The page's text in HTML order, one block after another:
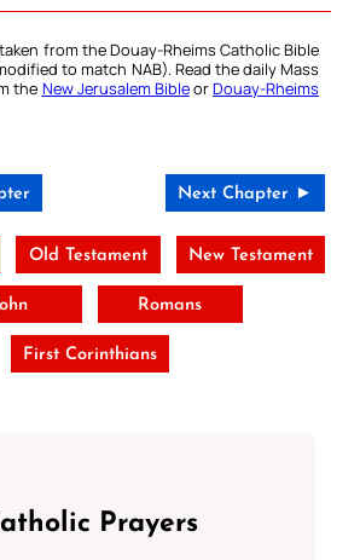
from the Douay-Rheims Catholic Bible
to match NAB). Read the daily Mass
the New Jerusalem BibleorDouay-Rheims
Next Chapter ►
Old Testament New Testament
Romans
First Corinthians
Prayers